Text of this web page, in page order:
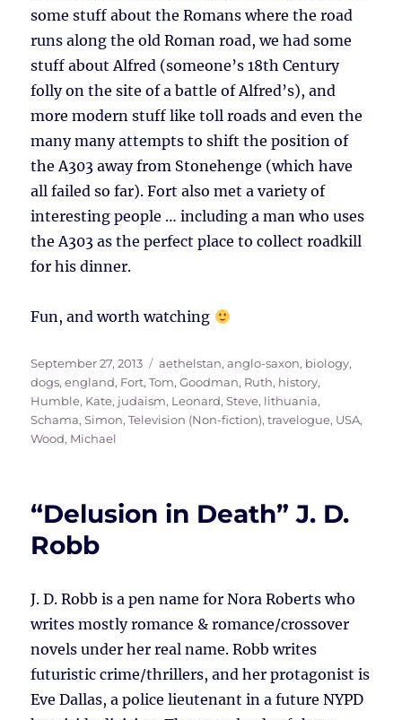
some stuff about the Romans where the road
runs along the old Roman road, we had some
stuff about Alfred (someone’s 18th Century
folly on the site of a battle of Alfred’s), and
more modern stuff like toll roads and even the
many many attempts to shift the position of
the A303 away from Stonehenge (which have
all failed so far). Fort also met a variety of
interesting people … including a man who uses
the A303 as the perfect place to collect roadkill
for his dinner.
Fun, and worth watching
Posted
on
September 27, 2013 Tags
aethelstan,anglo-saxon, biology,
dogs,england, Fort, Tom,Goodman, Ruth, history,
Humble, Kate, judaism, Leonard, Steve, lithuania,
Schama, Simon,Television (Non-fiction),travelogue, USA,
Wood, Michael
“Delusion in Death” J. D.
Robb
J. D. Robb is a pen name for Nora Roberts who
writes mostly romance & romance/crossover
novels under her real name. Robb writes
futuristic crime/thrillers, and her protagonist is
Eve Dallas, a police lieutenant in a future NYPD